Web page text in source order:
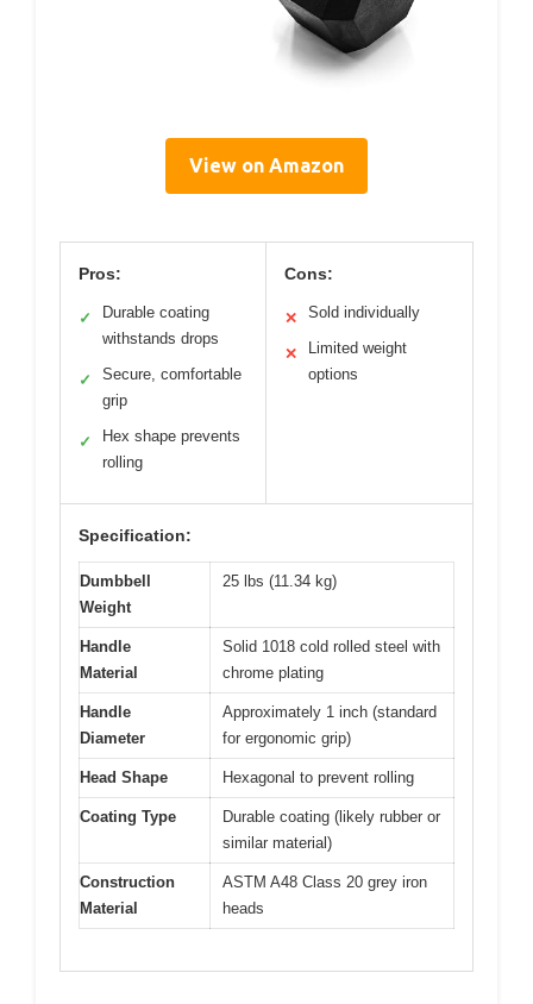
View on Amazon
Pros:
✓
Durable coating
withstands drops
✓
Secure, comfortable
grip
✓
Hex shape prevents
rolling
Cons:
✕ Sold individually
✕
Limited weight
options
Specification:
Dumbbell
Weight
25 lbs (11.34 kg)
Handle
Material
Solid 1018 cold rolled steel with
chrome plating
Handle
Diameter
Approximately 1 inch (standard
for ergonomic grip)
Head Shape Hexagonal to prevent rolling
Coating Type
Durable coating (likely rubber or
similar material)
Construction
Material
ASTM A48 Class 20 grey iron
heads